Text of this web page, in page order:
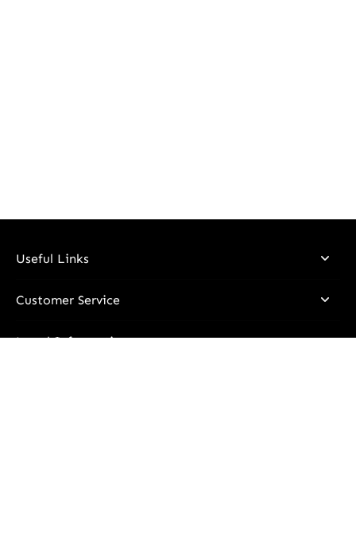
Useful Links
Customer Service
Legal Information